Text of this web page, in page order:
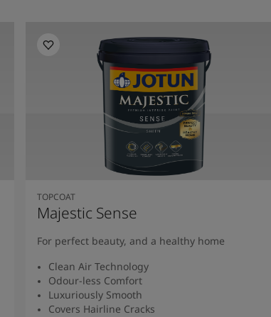
TOPCOAT
Majestic Sense
For perfect beauty, and a healthy home
Clean Air Technology
Odour-less Comfort
Luxuriously Smooth
Covers Hairline Cracks